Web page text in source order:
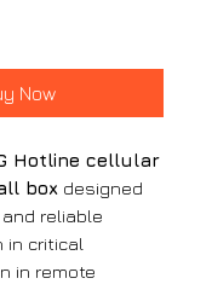
Now
Hotline cellular
box designed
reliable
in critical
in remote